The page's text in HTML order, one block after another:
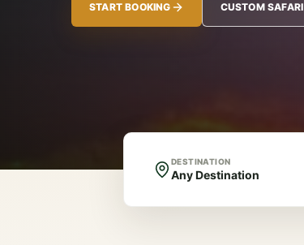
START BOOKING CUSTOM SAFARI
DESTINATION